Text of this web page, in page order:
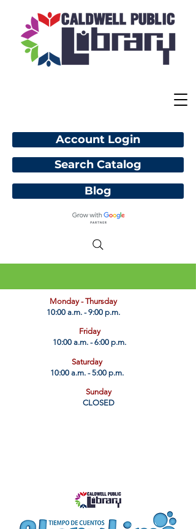
Account Login
Blog
​Monday - Thursday
10:00 a.m. - 9:00 p.m.
Friday
10:00 a.m. - 6:00 p.m.
Saturday
10:00 a.m. - 5:00 p.m.
Sunday
CLOSED
Search Catalog